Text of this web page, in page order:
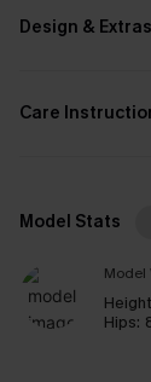
Design & Extras
Care
Model Stats
Model
Hips: